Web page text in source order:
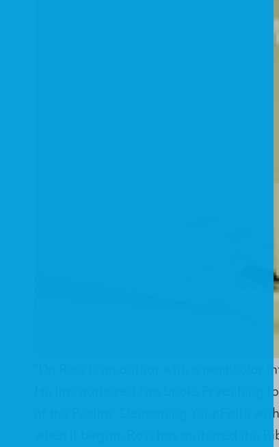
"Dr. Ross is an author with a particular
He has authored two books Preaching
of the Psalms: Deepening Your Faith
when it began, Ross has authored the